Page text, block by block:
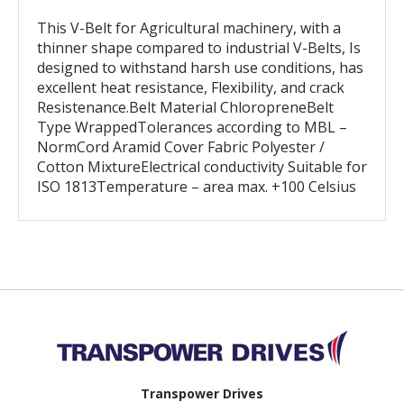
This V-Belt for Agricultural machinery, with a
thinner shape compared to industrial V-Belts, Is
designed to withstand harsh use conditions, has
excellent heat resistance, Flexibility, and crack
Resistenance.Belt Material ChloropreneBelt
Type WrappedTolerances according to MBL –
NormCord Aramid Cover Fabric Polyester /
Cotton MixtureElectrical conductivity Suitable for
ISO 1813Temperature – area max. +100 Celsius
Transpower Drives